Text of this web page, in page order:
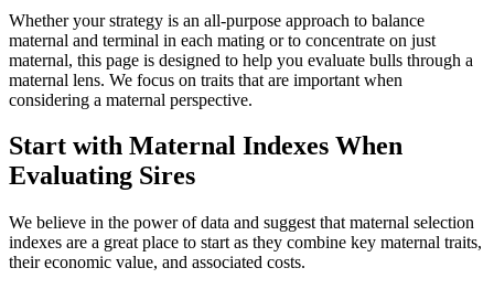
Whether your strategy is an all-purpose approach to balance
maternal and terminal in each mating or to concentrate on just
maternal, this page is designed to help you evaluate bulls through a
maternal lens. We focus on traits that are important when
considering a maternal perspective.
Start with Maternal Indexes When
Evaluating Sires
We believe in the power of data and suggest that maternal selection
indexes are a great place to start as they combine key maternal traits,
their economic value, and associated costs.